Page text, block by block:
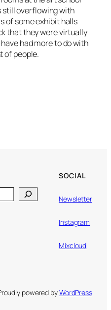
still overflowing with
of some exhibit halls
that they were virtually
had more to do with
of people.
SOCIAL
Newsletter
Instagram
Mixcloud
powered byWordPress